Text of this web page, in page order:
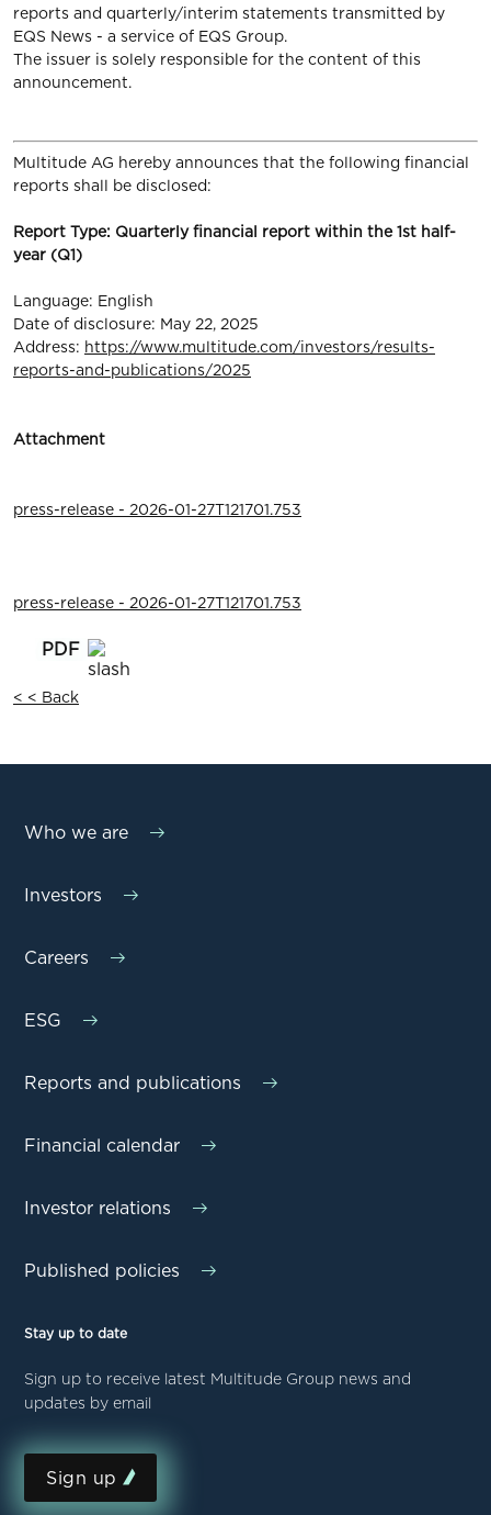
reports and quarterly/interim statements transmitted by
EQS News - a service of EQS Group.
The issuer is solely responsible for the content of this
announcement.
Multitude AG hereby announces that the following financial
reports shall be disclosed:
Report Type: Quarterly financial report within the 1st half-
year (Q1)
Language: English
Date of disclosure: May 22, 2025
Address: https://www.multitude.com/investors/results-
reports-and-publications/2025
Attachment
press-release - 2026-01-27T121701.753
press-release - 2026-01-27T121701.753
< < Back
Who we are
Investors
Careers
ESG
Reports and publications
Financial calendar
Investor relations
Published policies
Stay up to date
Sign up to receive latest Multitude Group news and
updates by email
Sign up